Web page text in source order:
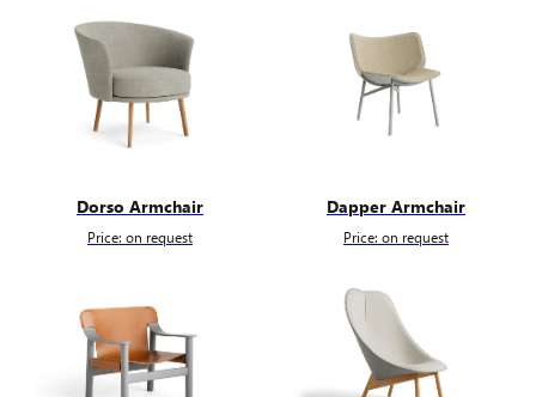
Dorso Armchair
Price: on request
Dapper Armchair
Price: on request